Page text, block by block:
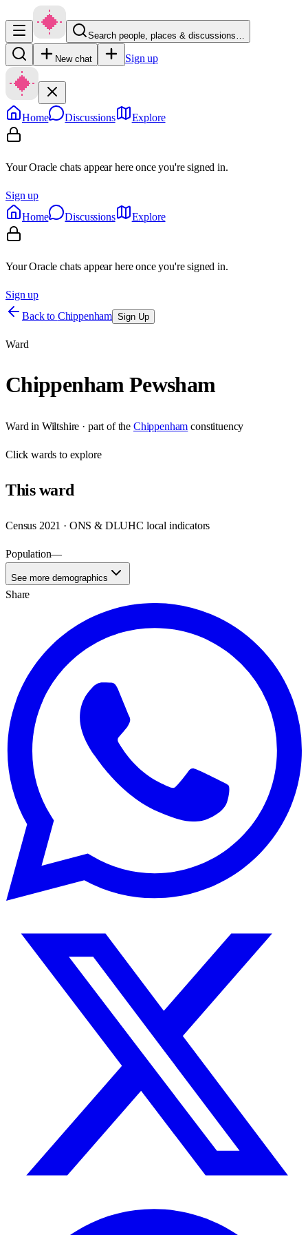
Search people, places & discussions…
New chat Sign up
Home Discussions Explore
Your Oracle chats appear here once you're signed in.
Sign up
Home
Discussions Explore
Your Oracle chats appear here once you're signed in.
Sign up
Back to Chippenham Sign Up
Ward
Chippenham Pewsham
Ward in Wiltshire · part of the Chippenham constituency
Clickwards to explore
Thisward
Census 2021 · ONS & DLUHC local indicators
Population—
See more demographics
Share